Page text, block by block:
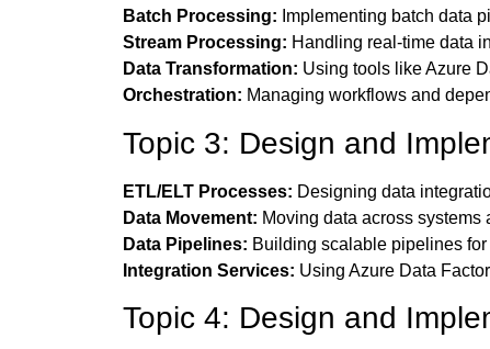
Batch Processing: Implementing batch data
Stream Processing: Handling real-time data
Data Transformation: Using tools like Azure
Orchestration: Managing workflows and
Topic 3: Design and
ETL/ELT Processes: Designing data
Data Movement: Moving data across systems
Data Pipelines: Building scalable pipelines
Integration Services: Using Azure Data
Topic 4: Design and